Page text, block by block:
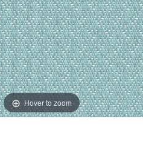
Hover to zoom